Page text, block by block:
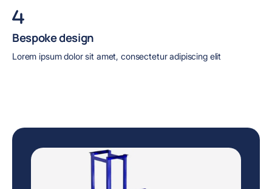
Bespoke design
Lorem ipsum dolor sit amet, consectetur adipiscing elit